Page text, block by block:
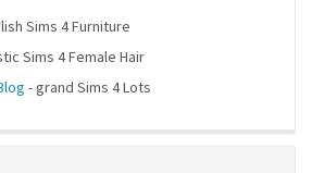
Sims 4 Furniture
Sims 4 Female Hair
- grand Sims 4 Lots